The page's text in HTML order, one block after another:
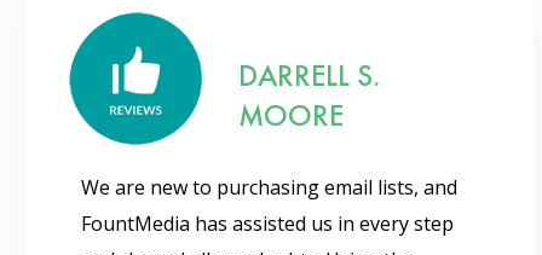
DARRELL S.
MOORE
We are new to purchasing email lists, and
FountMedia has assisted us in every step